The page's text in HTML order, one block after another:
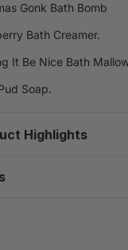
Gonk Bath Bomb
Bath Creamer.
It Be Nice Bath
Soap.
Highlights